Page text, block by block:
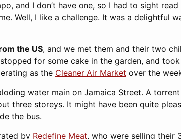
and I don’t have one, so I had to sight
Well, I like a challenge. It was a delightful
the US, and we met them and their two
for some cake in the garden, and
as the Cleaner Air Market over the
water main on Jamaica Street. A
three storeys. It might have been quite
the bus.
by Redefine Meat, who were selling their